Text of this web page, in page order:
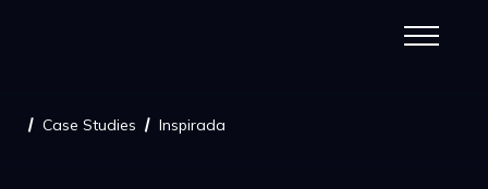
/ Case Studies / Inspirada